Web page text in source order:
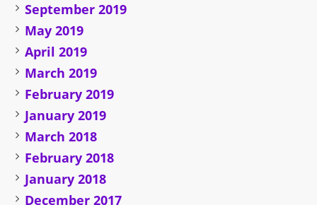
September 2019
May 2019
April 2019
March 2019
February 2019
January 2019
March 2018
February 2018
January 2018
December 2017